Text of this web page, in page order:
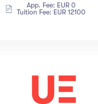
App. Fee: EUR 0
Tuition Fee: EUR 12100